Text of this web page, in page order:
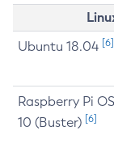
Ubuntu 18.04 [6]
Raspberry Pi OS
10 (Buster) [6]